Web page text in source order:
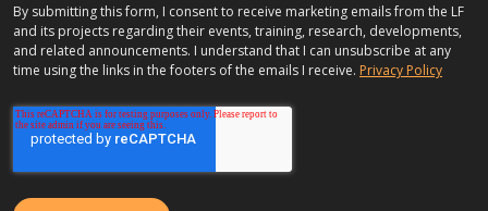
By submitting this form, I consent to receive marketing emails from the LF
and its projects regarding their events, training, research, developments,
and related announcements. I understand that I can unsubscribe at any
time using the links in the footers of the emails I receive. Privacy Policy